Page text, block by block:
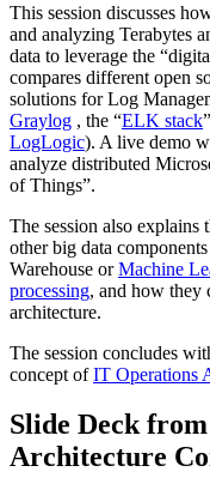
This session discusses
and analyzing Terabytes
data to leverage the
compares different open
solutions for Log
Graylog , the “ELK stack
LogLogic). A live demo
analyze distributed
of Things”.
The session also explains
other big data
Warehouse orMachine
processing, and how they
architecture.
The session concludes
concept ofIT Operations
Slide Deck
Architecture